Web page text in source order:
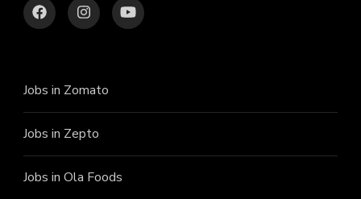
Jobs in Zomato
Jobs in Zepto
Jobs in Ola Foods